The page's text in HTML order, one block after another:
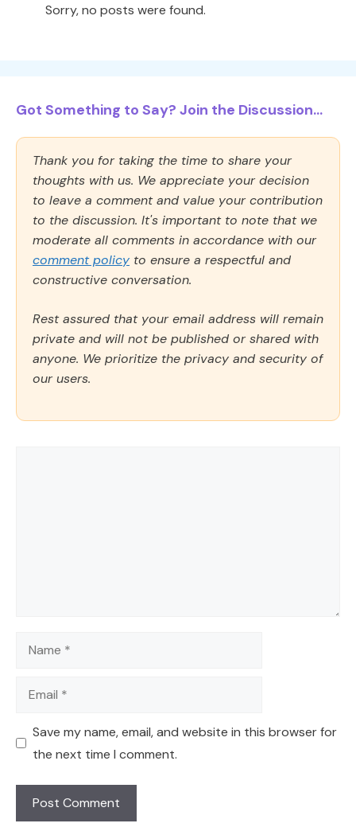
Sorry, no posts were found.
Got Something to Say? Join the Discussion...
Thank you for taking the time to share your
thoughts with us. We appreciate your decision
to leave a comment and value your contribution
to the discussion. It's important to note that we
moderate all comments in accordance with our
comment policy to ensure a respectful and
constructive conversation.
Rest assured that your email address will remain
private and will not be published or shared with
anyone. We prioritize the privacy and security of
our users.
Name
Email
Save my name, email, and website in this browser for
the next time I comment.